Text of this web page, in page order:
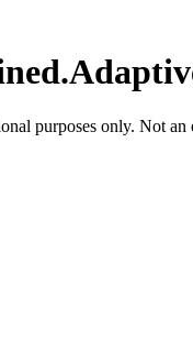
purposes only. Not an